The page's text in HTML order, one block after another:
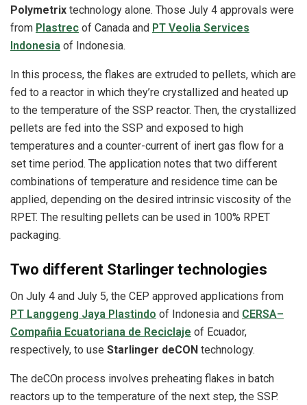
Polymetrix technology alone. Those July 4 approvals were
from Plastrec of Canada and PT Veolia Services
Indonesia of Indonesia.
In this process, the flakes are extruded to pellets, which are
fed to a reactor in which they’re crystallized and heated up
to the temperature of the SSP reactor. Then, the crystallized
pellets are fed into the SSP and exposed to high
temperatures and a counter-current of inert gas flow for a
set time period. The application notes that two different
combinations of temperature and residence time can be
applied, depending on the desired intrinsic viscosity of the
RPET. The resulting pellets can be used in 100% RPET
packaging.
Two different Starlinger technologies
On July 4 and July 5, the CEP approved applications from
PT Langgeng Jaya Plastindo of Indonesia and CERSA–
Compañia Ecuatoriana de Reciclaje of Ecuador,
respectively, to use Starlinger deCON technology.
The deCOn process involves preheating flakes in batch
reactors up to the temperature of the next step, the SSP.